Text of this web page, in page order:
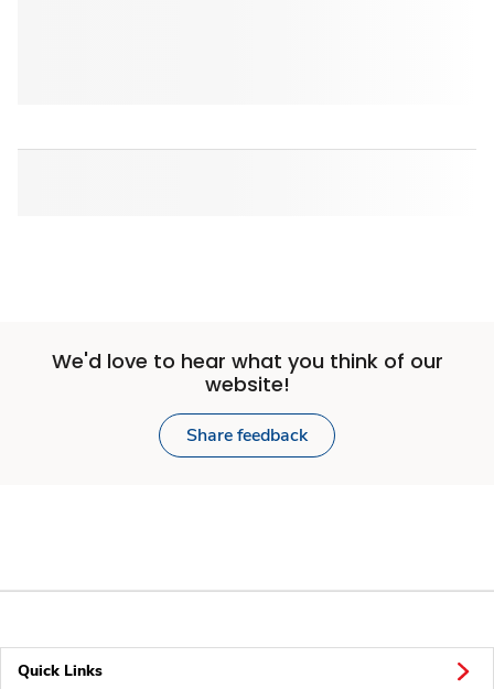
We'd love to hear what you think of our
website!
Share feedback
Quick Links